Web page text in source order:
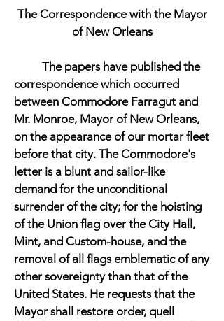
The Correspondence with the Mayor
of New Orleans
The papers have published the
correspondence which occurred
between Commodore Farragut and
Mr. Monroe, Mayor of New Orleans,
on the appearance of our mortar fleet
before that city. The Commodore's
letter is a blunt and sailor-like
demand for the unconditional
surrender of the city; for the hoisting
of the Union flag over the City Hall,
Mint, and Custom-house, and the
removal of all flags emblematic of any
other sovereignty than that of the
United States. He requests that the
Mayor shall restore order, quell